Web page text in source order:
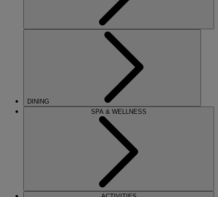
DINING
SPA & WELLNESS